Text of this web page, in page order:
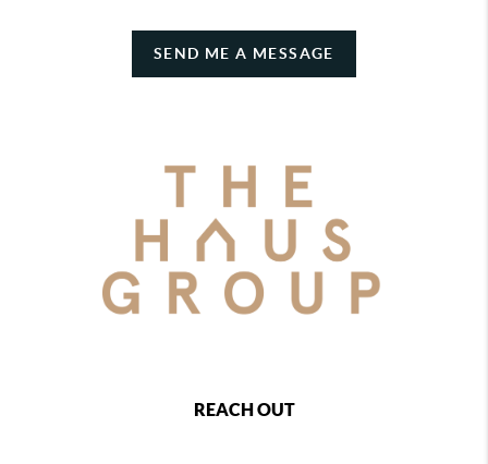
SEND ME A MESSAGE
REACH OUT